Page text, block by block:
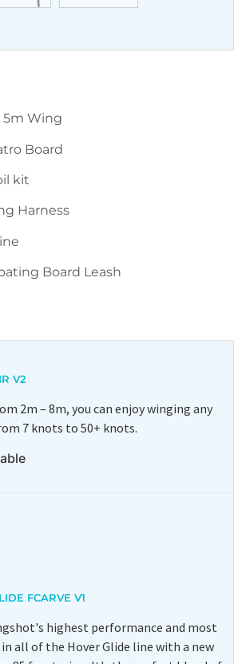
5m Wing
Board
kit
Harness
Board Leash
V2
2m – 8m, you can enjoy winging any
7 knots to 50+ knots.
FCARVE V1
highest performance and most
all of the Hover Glide line with a new